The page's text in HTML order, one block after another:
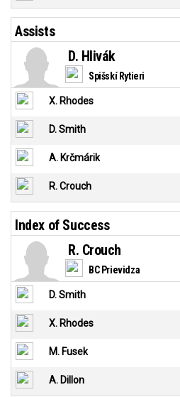
Assists
Spišskí Rytieri
D. Hlivák
X. Rhodes
D. Smith
A. Krčmárik
R. Crouch
Index of Success
BC Prievidza
R. Crouch
D. Smith
X. Rhodes
M. Fusek
A. Dillon